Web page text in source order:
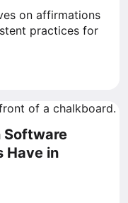
on affirmations
practices for
Software
Have in